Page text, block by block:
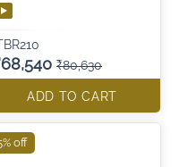
₹80,630
ADD TO CART
off